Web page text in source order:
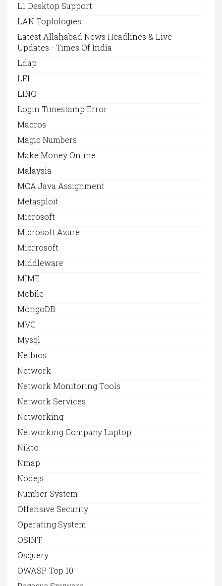
L1 Desktop Support
LAN Toplologies
Latest Allahabad News Headlines & Live
Updates - Times Of India
Ldap
LFI
LINQ
Login Timestamp Error
Macros
Magic Numbers
Make Money Online
Malaysia
MCA Java Assignment
Metasploit
Microsoft
Microsoft Azure
Micrrosoft
Middleware
MIME
Mobile
MongoDB
MVC
Mysql
Netbios
Network
Network Monitoring Tools
Network Services
Networking
Networking Company Laptop
Nikto
Nmap
Nodejs
Number System
Offensive Security
Operating System
OSINT
Osquery
OWASP Top 10